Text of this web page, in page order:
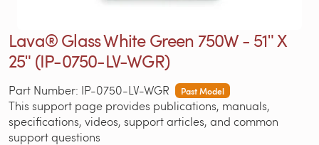
Lava® Glass White Green 750W - 51ʺ X
25ʺ (IP-0750-LV-WGR)
Part Number: IP-0750-LV-WGR Past Model
This support page provides publications, manuals,
specifications, videos, support articles, and common
support questions